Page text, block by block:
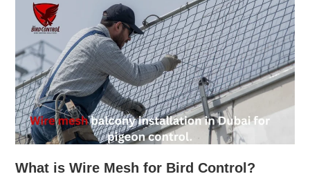
What is Wire Mesh for Bird Control?